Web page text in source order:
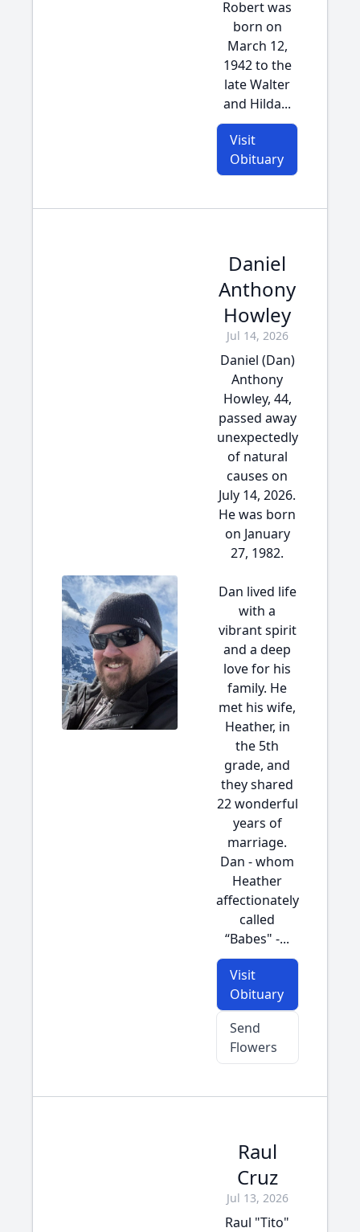
Robert was
born on
March 12,
1942 to the
late Walter
and Hilda...
Visit
Obituary
Daniel
Anthony
Howley
Jul 14, 2026
Daniel (Dan)
Anthony
Howley, 44,
passed away
unexpectedly
of natural
causes on
July 14, 2026.
He was born
on January
27, 1982.
Dan lived life
with a
vibrant spirit
and a deep
love for his
family. He
met his wife,
Heather, in
the 5th
grade, and
they shared
22 wonderful
years of
marriage.
Dan - whom
Heather
affectionately
called
“Babes" -...
Visit
Obituary
Send
Flowers
Raul
Cruz
Jul 13, 2026
Raul "Tito"